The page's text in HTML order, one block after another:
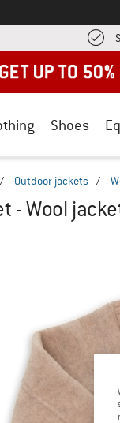
Shoes
/ Outdoor jackets /
- Wool